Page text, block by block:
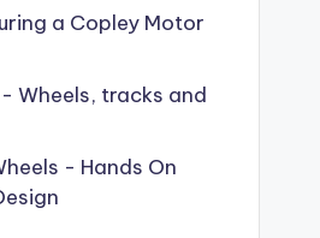
a Copley Motor
Wheels, tracks and
- Hands On